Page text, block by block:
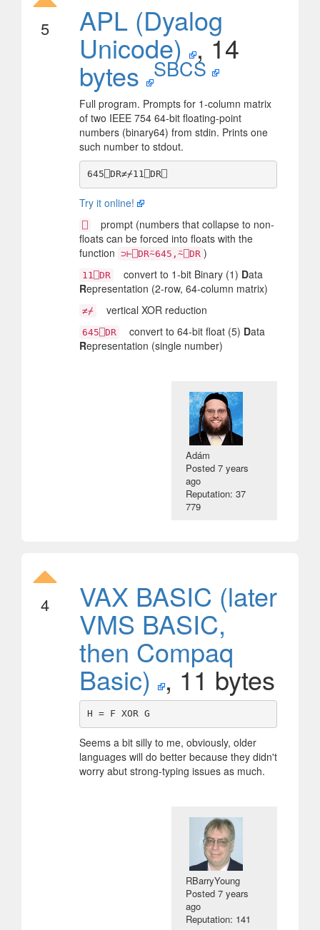
5 APL (Dyalog
Unicode) , 14
bytes SBCS
Full program. Prompts for 1-column matrix
of two IEEE 754 64-bit floating-point
numbers (binary64) from stdin. Prints one
such number to stdout.
Try it online!
prompt (numbers that collapse to non-
floats can be forced into floats with the
function ⊃⊢⎕DR⍨645,⍨⎕DR )
11⎕DR convert to 1-bit Binary (1) Data
Representation (2-row, 64-column matrix)
≠⌿ vertical XOR reduction
645⎕DR convert to 64-bit float (5) Data
Representation (single number)
Adám
Posted7 years
ago
Reputation: 37
779
4 VAX BASIC (later
VMS BASIC,
then Compaq
Basic) , 11 bytes
Seems a bit silly to me, obviously, older
languages will do better because they didn't
worry abut strong-typing issues as much.
RBarryYoung
Posted7 years
ago
Reputation: 141